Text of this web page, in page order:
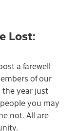
Lost:
a farewell
of our
year just
you may
not. All are